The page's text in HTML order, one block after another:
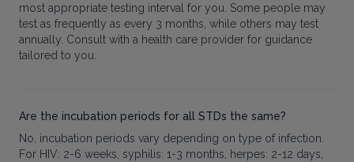
most appropriate testing interval for you. Some people may
test as frequently as every 3 months, while others may test
annually. Consult with a health care provider for guidance
tailored to you.
Are the incubation periods for all STDs the same?
No, incubation periods vary depending on type of infection.
For HIV: 2-6 weeks, syphilis: 1-3 months, herpes: 2-12 days,